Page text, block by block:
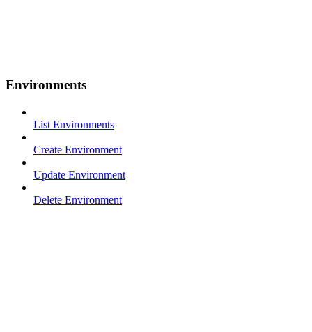
Environments
List Environments
Create Environment
Update Environment
Delete Environment